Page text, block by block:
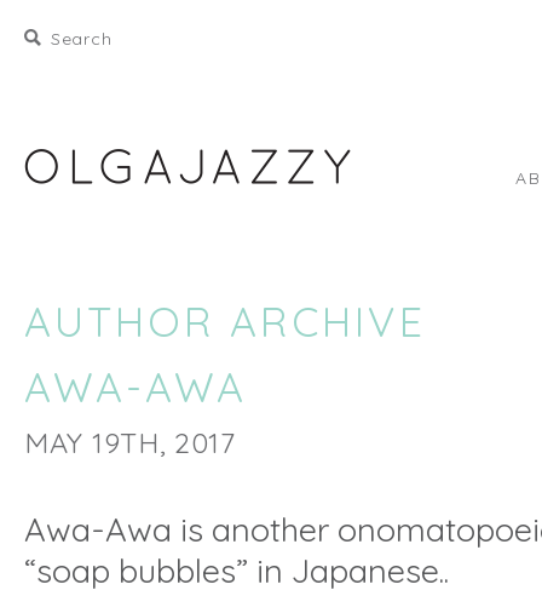
AUTHOR ARCHIVE
AWA-AWA
MAY 19TH, 2017
Awa-Awa is another
“soap bubbles” in Japanese..